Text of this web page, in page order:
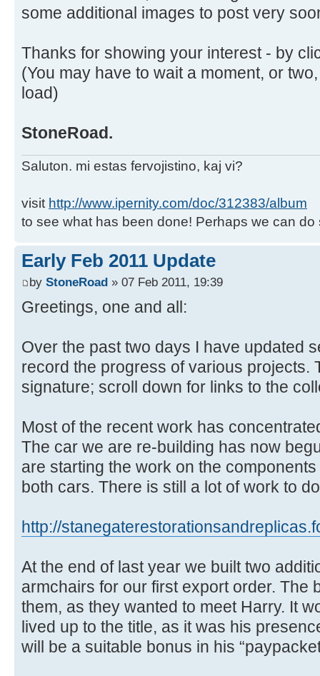
some additional images to post very
Thanks for showing your interest - by
(You may have to wait a moment, or
load)
StoneRoad.
Saluton. mi estas fervojistino, kaj vi?
visit http://www.ipernity.com/doc/312383/album
to see what has been done! Perhaps we can do
Early Feb 2011 Update
by StoneRoad » 07 Feb 2011, 19:39
Greetings, one and all:
Over the past two days I have updated
record the progress of various projects.
signature; scroll down for links to the
Most of the recent work has
The car we are re-building has now
are starting the work on the components
both cars. There is still a lot of work to
http://
At the end of last year we built two
armchairs for our first export order. The
them, as they wanted to meet Harry. It
lived up to the title, as it was his
will be a suitable bonus in his